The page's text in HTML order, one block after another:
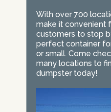
With over 700
make it convenient
customers to stop
perfect container
or small. Come
many locations to
dumpster today!